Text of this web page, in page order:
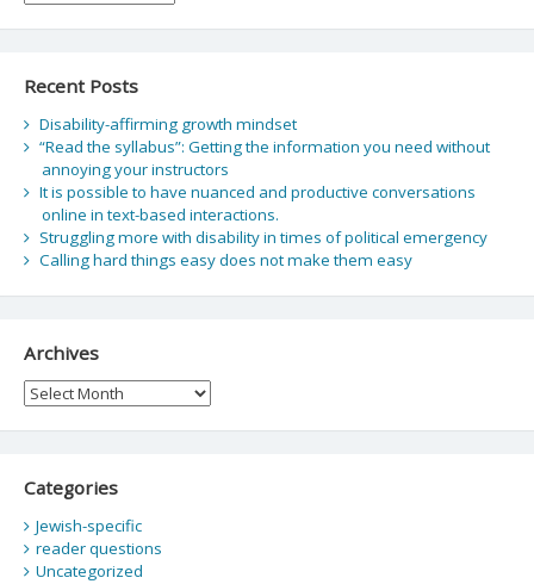
Recent Posts
Disability-affirming growth mindset
“Read the syllabus”: Getting the information you need without
annoying your instructors
It is possible to have nuanced and productive conversations
online in text-based interactions.
Struggling more with disability in times of political emergency
Calling hard things easy does not make them easy
Archives
Archives
Categories
Jewish-specific
reader questions
Uncategorized